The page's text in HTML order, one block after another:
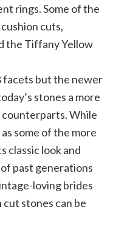
rings. Some of the
cuts,
the Tiffany Yellow
facets but the newer
stones a more
While
some of the more
classic look and
past generations
loving brides
stones can be